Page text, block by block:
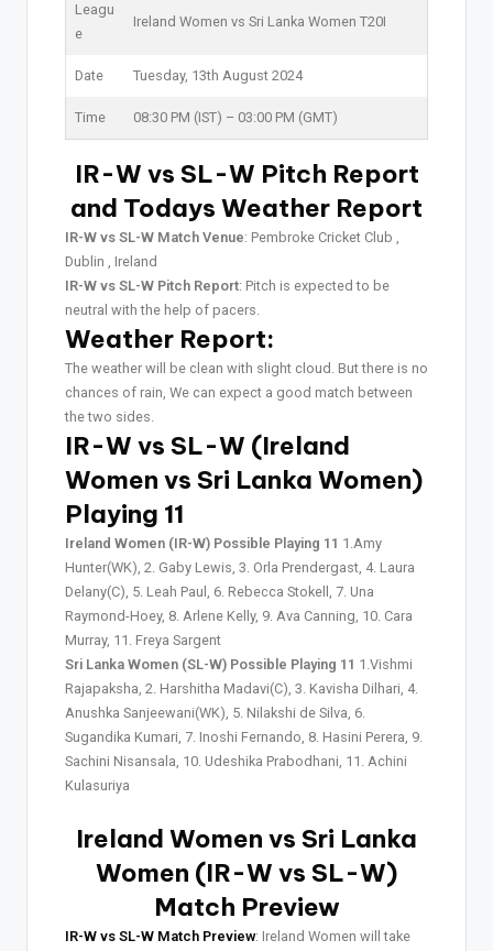
Leagu
e
Ireland Women vs Sri Lanka Women T20I
Date Tuesday, 13th August 2024
Time 08:30 PM (IST) – 03:00 PM (GMT)
IR-W vs SL-W Pitch Report
and Todays Weather Report
IR-W vs SL-W Match Venue: Pembroke Cricket Club ,
Dublin , Ireland
IR-W vs SL-W Pitch Report: Pitch is expected to be
neutral with the help of pacers.
Weather Report:
The weather will be clean with slight cloud. But there is no
chances of rain, We can expect a good match between
the two sides.
IR-W vs SL-W (Ireland
Women vs Sri Lanka Women)
Playing 11
Ireland Women (IR-W) Possible Playing 11 1.Amy
Hunter(WK), 2. Gaby Lewis, 3. Orla Prendergast, 4. Laura
Delany(C), 5. Leah Paul, 6. Rebecca Stokell, 7. Una
Raymond-Hoey, 8. Arlene Kelly, 9. Ava Canning, 10. Cara
Murray, 11. Freya Sargent
Sri Lanka Women (SL-W) Possible Playing 11 1.Vishmi
Rajapaksha, 2. Harshitha Madavi(C), 3. Kavisha Dilhari, 4.
Anushka Sanjeewani(WK), 5. Nilakshi de Silva, 6.
Sugandika Kumari, 7. Inoshi Fernando, 8. Hasini Perera, 9.
Sachini Nisansala, 10. Udeshika Prabodhani, 11. Achini
Kulasuriya
Ireland Women vs Sri Lanka
Women (IR-W vs SL-W)
Match Preview
IR-W vs SL-W Match Preview: Ireland Women will take